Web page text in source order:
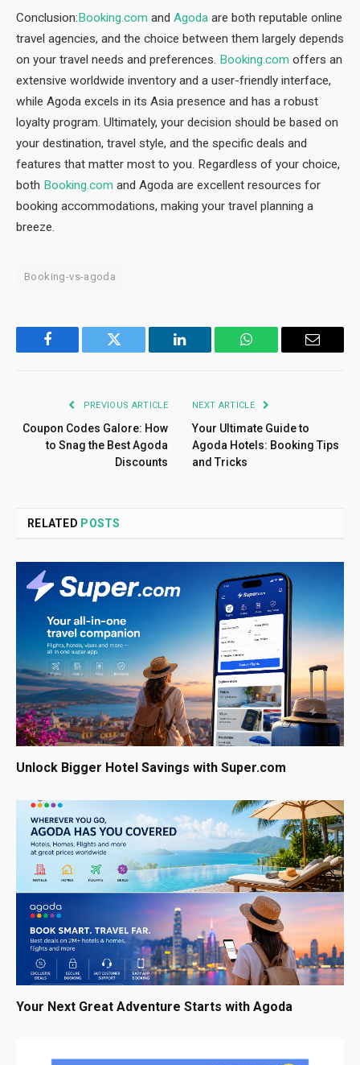
Conclusion:Booking.com and Agoda are both reputable online
travel agencies, and the choice between them largely depends
on your travel needs and preferences. Booking.com offers an
extensive worldwide inventory and a user-friendly interface,
while Agoda excels in its Asia presence and has a robust
loyalty program. Ultimately, your decision should be based on
your destination, travel style, and the specific deals and
features that matter most to you. Regardless of your choice,
both Booking.com and Agoda are excellent resources for
booking accommodations, making your travel planning a
breeze.
Booking-vs-agoda
Facebook Twitter LinkedIn WhatsApp Email
PREVIOUS ARTICLE
Coupon Codes Galore: How
to Snag the Best Agoda
Discounts
NEXT ARTICLE
Your Ultimate Guide to
Agoda Hotels: Booking Tips
and Tricks
RELATED POSTS
Unlock Bigger Hotel Savings with Super.com
Your Next Great Adventure Starts with Agoda